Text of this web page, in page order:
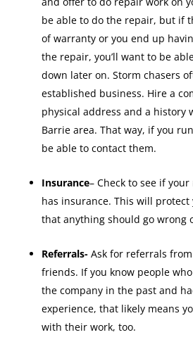
be able to do the repair, but if
of warranty or you end up
the repair, you’ll want to be
down later on. Storm chasers
established business. Hire a
physical address and a history
Barrie area. That way, if you
be able to contact them.
Insurance– Check to see if
has insurance. This will
that anything should go wrong
Referrals-Ask for referrals
friends. If you know people
the company in the past and
experience, that likely means
with their work, too.